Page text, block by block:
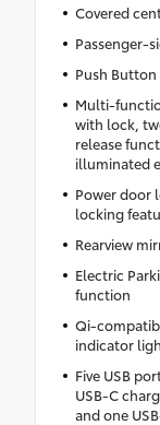
Covered
Passenger-
Push
Multi-
with lock,
release
illuminated
Power door
locking
Rearview
Electric
function
Qi-
indicator
Five USB
USB-C
and one